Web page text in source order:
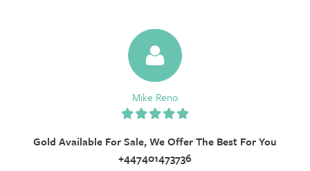
Mike Reno
Gold Available For Sale, We Offer The Best For You
+447401473736